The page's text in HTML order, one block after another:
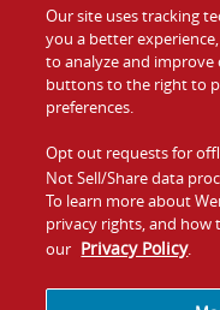
Food
Values
Company
Jobs
Our site uses tracking
you a better
to analyze and improve
buttons to the right to
preferences.
Opt out requests for
Not Sell/Share data
To learn more about
privacy rights, and how
our Privacy Policy.